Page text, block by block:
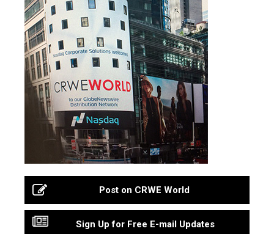
Post on CRWE World
Sign Up for Free E-mail Updates